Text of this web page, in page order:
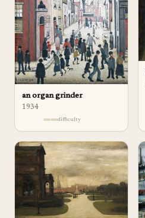
an organ grinder
1934
difficulty